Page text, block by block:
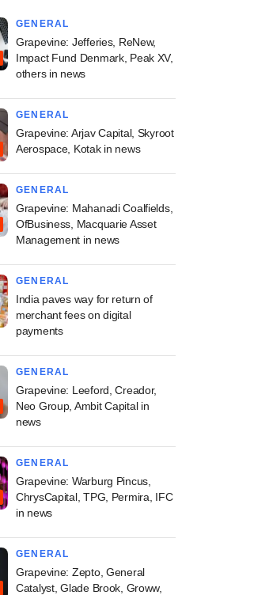
GENERAL
Grapevine: Jefferies, ReNew,
Impact Fund Denmark, Peak XV,
others in news
GENERAL
Grapevine: Arjav Capital, Skyroot
Aerospace, Kotak in news
GENERAL
Grapevine: Mahanadi Coalfields,
OfBusiness, Macquarie Asset
Management in news
GENERAL
India paves way for return of
merchant fees on digital
payments
GENERAL
Grapevine: Leeford, Creador,
Neo Group, Ambit Capital in
news
GENERAL
Grapevine: Warburg Pincus,
ChrysCapital, TPG, Permira, IFC
in news
GENERAL
Grapevine: Zepto, General
Catalyst, Glade Brook, Groww,